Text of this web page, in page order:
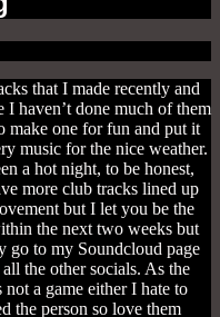
that I made recently and
haven’t done much of them
make one for fun and put it
music for the nice weather.
a hot night, to be honest,
more club tracks lined up
but I let you be the
the next two weeks but
go to my Soundcloud page
the other socials. As the
not a game either I hate to
the person so love them